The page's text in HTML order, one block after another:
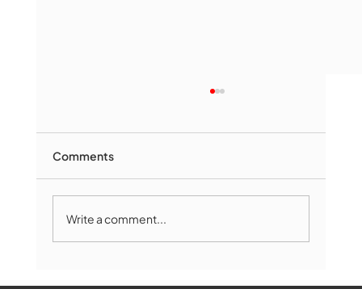
Comments
Write a comment...